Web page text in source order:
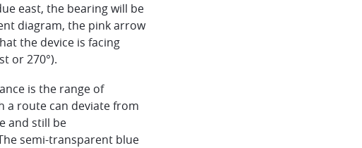
east, the bearing will be
diagram, the pink arrow
the device is facing
or 270°).
is the range of
a route can deviate from
and still be
semi-transparent blue